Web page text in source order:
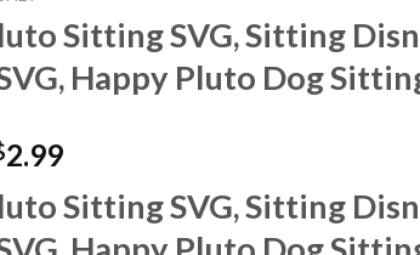
Sitting SVG, Sitting
Happy Pluto Dog
2.99Current
is:
$2.99.
Sitting SVG, Sitting